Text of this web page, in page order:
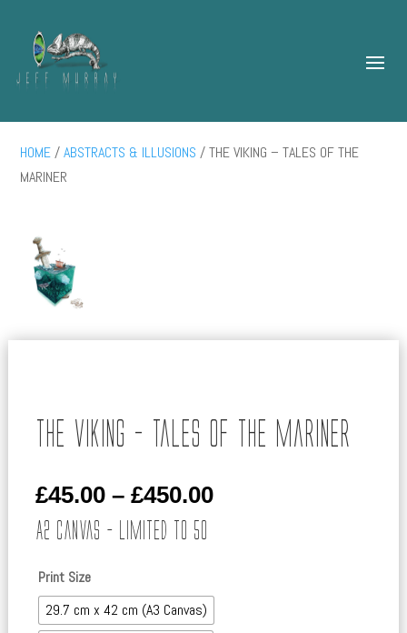
HOME/ABSTRACTS & ILLUSIONS / THE VIKING – TALES OF THE
MARINER
The Viking – Tales of the Mariner
£45.00 – £450.00Price
£450.00
A2 Canvas – Limited to 50
Print Size
29.7 cm x 42 cm (A3 Canvas)